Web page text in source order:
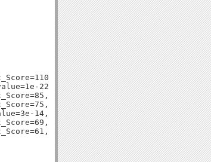
Evalue=9e-26,
22,
Evalue=5e-18,
Evalue=4e-15,
14,
Evalue=4e-13,